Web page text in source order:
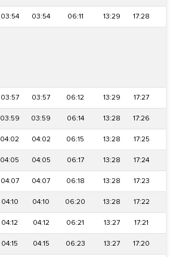
03:54 03:54 06:11 13:29 17:28
03:57 03:57 06:12 13:29 17:27
03:59 03:59 06:14 13:28 17:26
04:02 04:02 06:15 13:28 17:25
04:05 04:05 06:17 13:28 17:24
04:07 04:07 06:18 13:28 17:23
04:10 04:10 06:20 13:28 17:22
04:12 04:12 06:21 13:27 17:21
04:15 04:15 06:23 13:27 17:20